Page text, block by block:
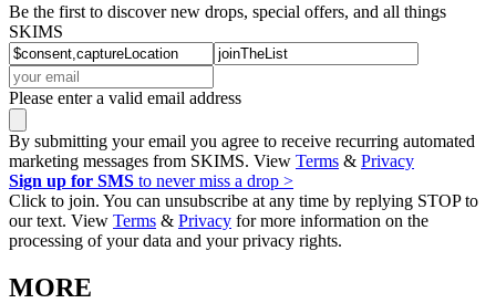
Be the first to discover new drops, special offers, and all things
SKIMS
Please enter a valid email address
By submitting your email you agree to receive recurring automated
marketing messages from SKIMS. View Terms & Privacy
Sign up for SMS to never miss a drop >
Click to join. You can unsubscribe at any time by replying STOP to
our text. View Terms & Privacy for more information on the
processing of your data and your privacy rights.
MORE